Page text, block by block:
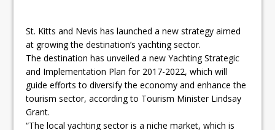
St. Kitts and Nevis has launched a new strategy aimed
at growing the destination’s yachting sector.
The destination has unveiled a new Yachting Strategic
and Implementation Plan for 2017-2022, which will
guide efforts to diversify the economy and enhance the
tourism sector, according to Tourism Minister Lindsay
Grant.
“The local yachting sector is a niche market, which is